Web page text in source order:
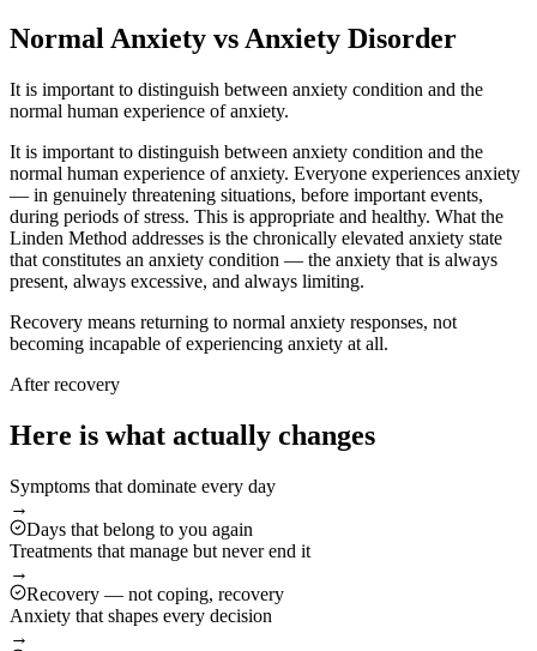
Normal Anxiety vs Anxiety Disorder
It is important to distinguish between anxiety condition and the
normal human experience of anxiety.
It is important to distinguish between anxiety condition and the
normal human experience of anxiety. Everyone experiences anxiety
— in genuinely threatening situations, before important events,
during periods of stress. This is appropriate and healthy. What the
Linden Method addresses is the chronically elevated anxiety state
that constitutes an anxiety condition — the anxiety that is always
present, always excessive, and always limiting.
Recovery means returning to normal anxiety responses, not
becoming incapable of experiencing anxiety at all.
After recovery
Here is what actually changes
Symptoms that dominate every day
→
Days that belong to you again
Treatments that manage but never end it
→
Recovery — not coping, recovery
Anxiety that shapes every decision
→